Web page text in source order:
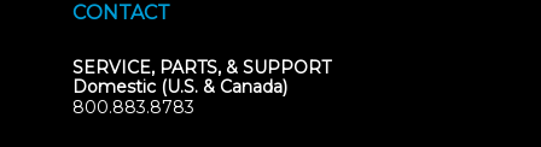
CONTACT
SERVICE, PARTS, & SUPPORT
Domestic (U.S. & Canada)
800.883.8783